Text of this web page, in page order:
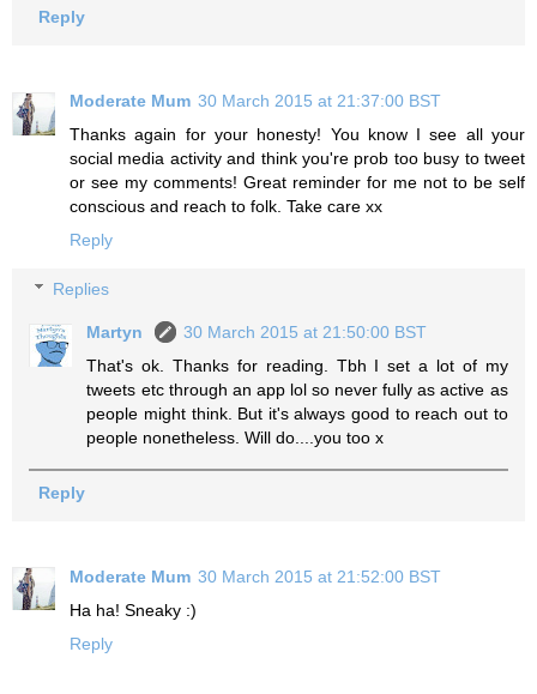
Reply
Moderate Mum 30 March 2015 at 21:37:00 BST
Thanks again for your honesty! You know I see all your
social media activity and think you're prob too busy to tweet
or see my comments! Great reminder for me not to be self
conscious and reach to folk. Take care xx
Reply
Replies
Martyn
30 March 2015 at 21:50:00 BST
That's ok. Thanks for reading. Tbh I set a lot of my
tweets etc through an app lol so never fully as active as
people might think. But it's always good to reach out to
people nonetheless. Will do....you too x
Reply
Moderate Mum 30 March 2015 at 21:52:00 BST
Ha ha! Sneaky :)
Reply